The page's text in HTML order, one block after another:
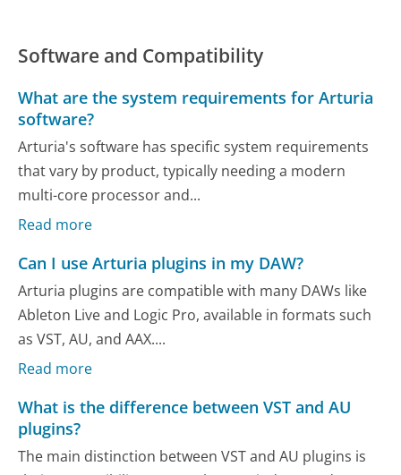
Software and Compatibility
What are the system requirements for Arturia
software?
Arturia's software has specific system requirements
that vary by product, typically needing a modern
multi-core processor and...
Read more
Can I use Arturia plugins in my DAW?
Arturia plugins are compatible with many DAWs like
Ableton Live and Logic Pro, available in formats such
as VST, AU, and AAX....
Read more
What is the difference between VST and AU
plugins?
The main distinction between VST and AU plugins is